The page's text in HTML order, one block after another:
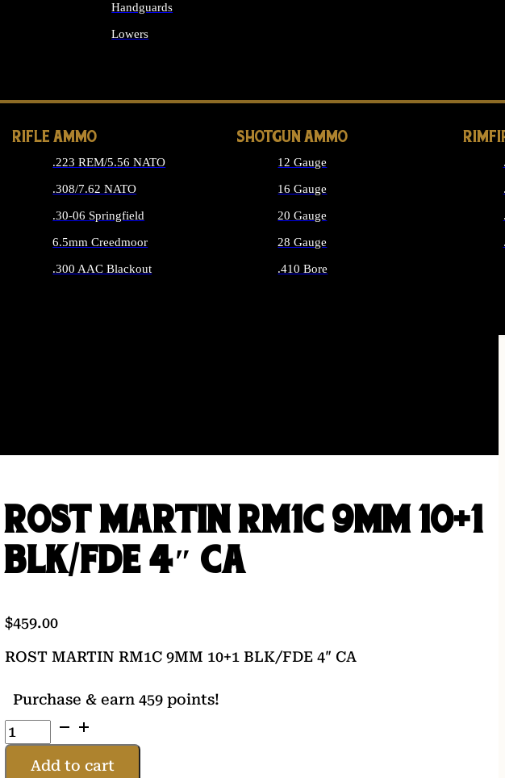
Handguards
Lowers
RIFLE AMMO
.223 REM/5.56 NATO
.308/7.62 NATO
.30-06 Springfield
6.5mm Creedmoor
.300 AAC Blackout
SHOTGUN AMMO
12 Gauge
16 Gauge
20 Gauge
28 Gauge
.410 Bore
ROST MARTIN RM1C 9MM 10+1
BLK/FDE 4″ CA
$459.00
ROST MARTIN RM1C 9MM 10+1 BLK/FDE 4″ CA
Purchase & earn 459 points!
ROST
MARTIN
RM1CAdd to cart